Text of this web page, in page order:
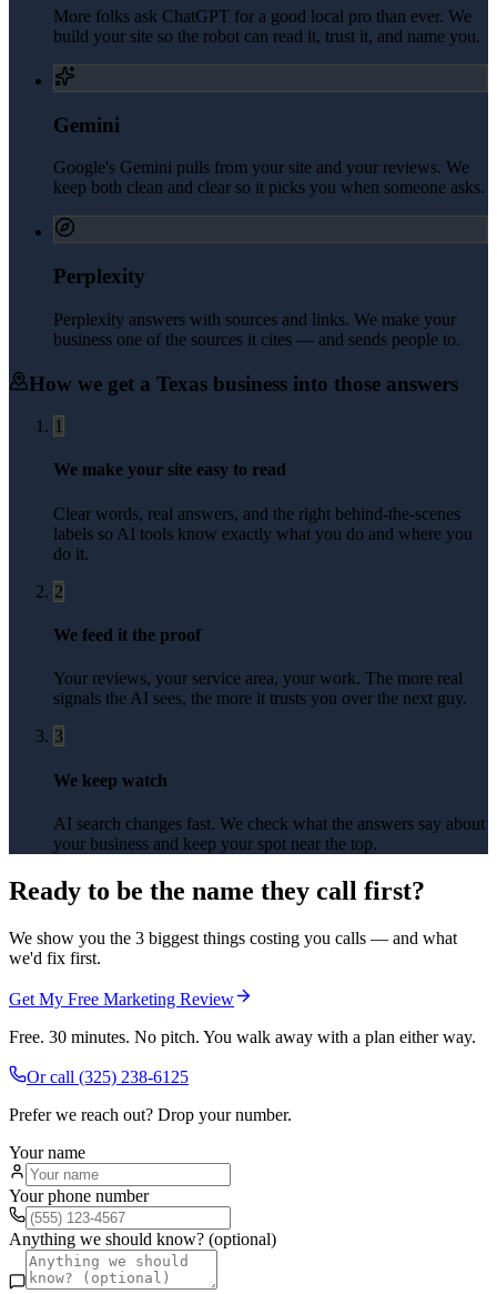
More folks ask ChatGPT for a good local pro than ever. We
build your site so the robot can read it, trust it, and name you.
Gemini
Google's Gemini pulls from your site and your reviews. We
keep both clean and clear so it picks you when someone asks.
Perplexity
Perplexity answers with sources and links. We make your
business one of the sources it cites — and sends people to.
How we get a Texas business into those answers
1
We make your site easy to read
Clear words, real answers, and the right behind-the-scenes
labels so AI tools know exactly what you do and where you
do it.
2
We feed it the proof
Your reviews, your service area, your work. The more real
signals the AI sees, the more it trusts you over the next guy.
3
We keep watch
AI search changes fast. We check what the answers say about
your business and keep your spot near the top.
Ready to be the name they call first?
We show you the 3 biggest things costing you calls — and what
we'd fix first.
Get My Free Marketing Review
Free. 30 minutes. No pitch. You walk away with a plan either way.
Or call (325) 238-6125
Prefer we reach out? Drop your number.
Your name
Your phone number
Anything we should know? (optional)